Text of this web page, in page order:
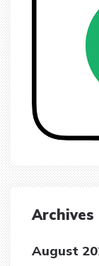
Archives
August